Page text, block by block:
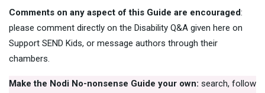
Comments on any aspect of this Guide are encouraged:
please comment directly on the Disability Q&A given here on
Support SEND Kids, or message authors through their
chambers.
Make the Nodi No-nonsense Guide your own: search, follow